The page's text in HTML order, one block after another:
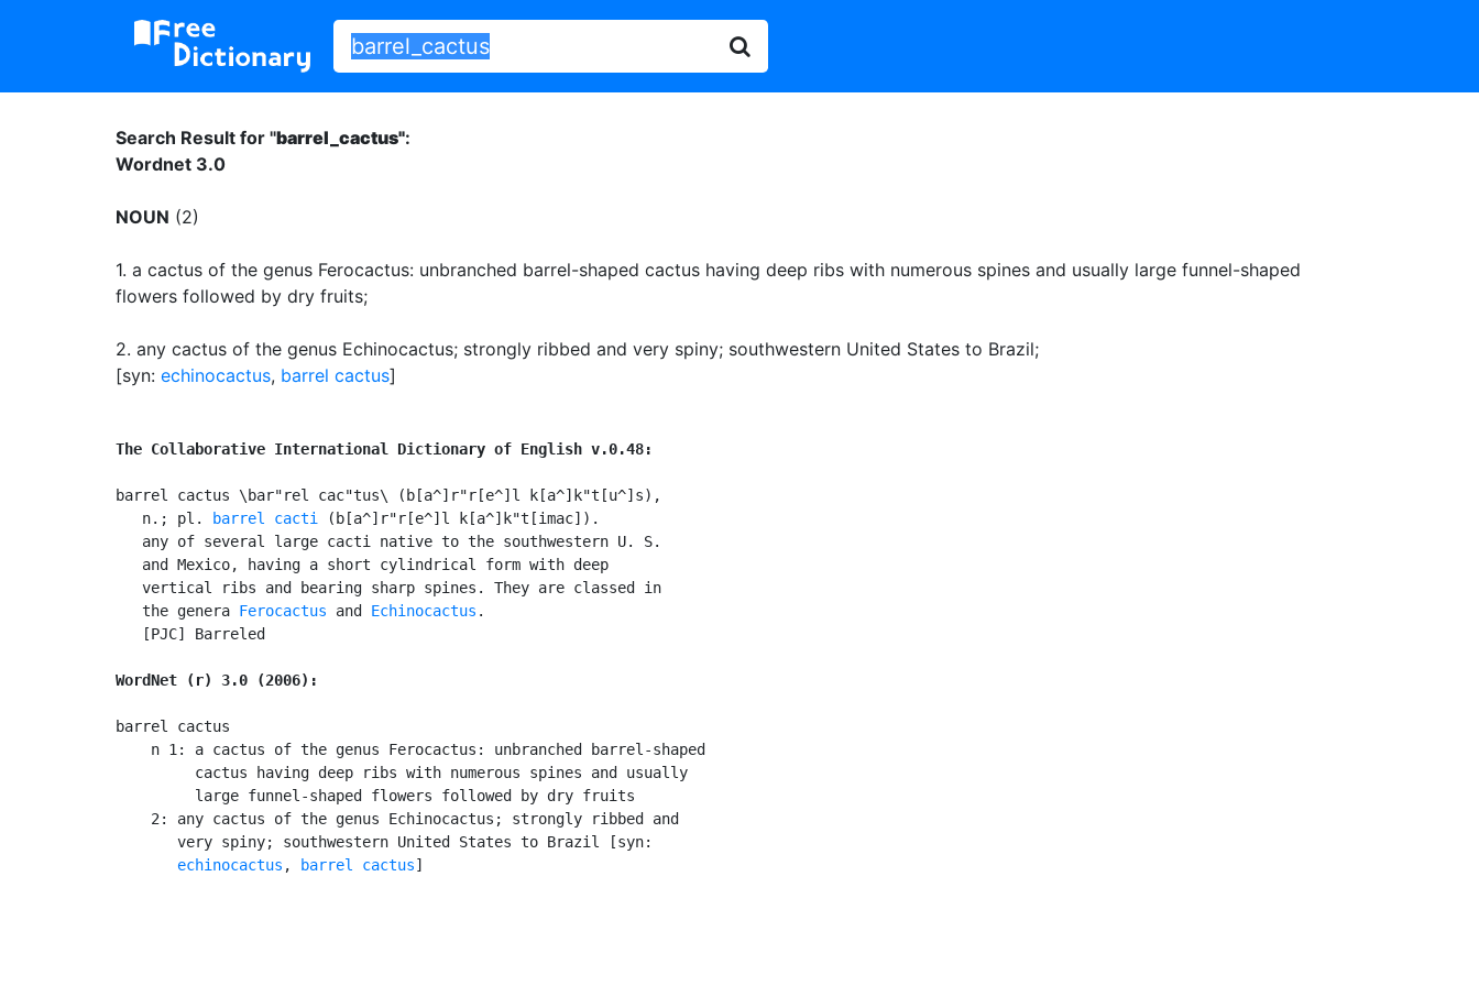
Search Result for "barrel_cactus":
Wordnet 3.0
NOUN (2)
1. a cactus of the genus Ferocactus: unbranched barrel-shaped cactus having deep ribs with numerous spines and usually large funnel-shaped
flowers followed by dry fruits;
2. any cactus of the genus Echinocactus; strongly ribbed and very spiny; southwestern United States to Brazil;
[syn: echinocactus, barrel cactus]
The Collaborative International Dictionary of English v.0.48:
barrel cactus \bar"rel cac"tus\ (b[a^]r"r[e^]l k[a^]k"t[u^]s),
   n.; pl.
barrel cacti
(b[a^]r"r[e^]l k[a^]k"t[imac]).
   any of several large cacti native to the southwestern U. S.
   and Mexico, having a short cylindrical form with deep
   vertical ribs and bearing sharp spines. They are classed in
   the genera
Ferocactus and Echinocactus .
   [PJC] Barreled
WordNet (r) 3.0 (2006):
barrel cactus
    n 1: a cactus of the genus Ferocactus: unbranched barrel-shaped
         cactus having deep ribs with numerous spines and usually
         large funnel-shaped flowers followed by dry fruits
    2: any cactus of the genus Echinocactus; strongly ribbed and
       very spiny; southwestern United States to Brazil [syn:
echinocactus , barrel cactus]